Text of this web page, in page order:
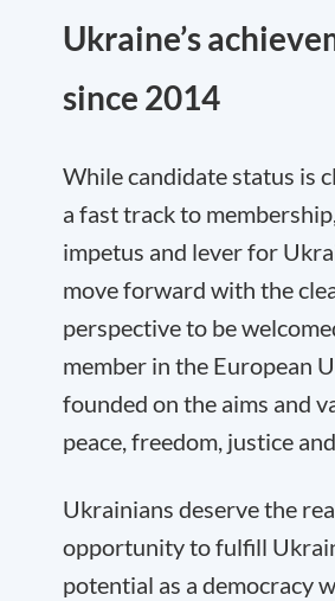
Ukraine’s
since 2014
While candidate status is
a fast track to
impetus and lever for
move forward with the
perspective to be
member in the European
founded on the aims and
peace, freedom, justice
Ukrainians deserve the
opportunity to fulfill
potential as a democracy